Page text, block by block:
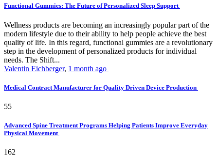
Functional Gummies: The Future of Personalized Sleep Support
Wellness products are becoming an increasingly popular part of the
modern lifestyle due to their ability to help people achieve the best
quality of life. In this regard, functional gummies are a revolutionary
step in the development of personalized products for individual
needs. The Shift...
Valentin Eichberger, 1 month ago
Medical Contract Manufacturer for Quality Driven Device Production
55
Advanced Spine Treatment Programs Helping Patients Improve Everyday
Physical Movement
162